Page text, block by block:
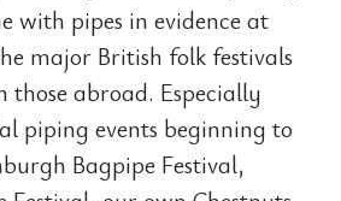
with pipes in evidence at
major British folk festivals
abroad. Especially
piping events beginning to
Bagpipe Festival,